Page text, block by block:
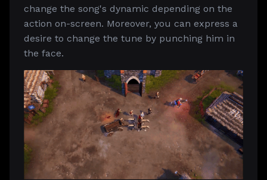
change the song's dynamic depending on the
action on-screen. Moreover, you can express a
desire to change the tune by punching him in
the face.